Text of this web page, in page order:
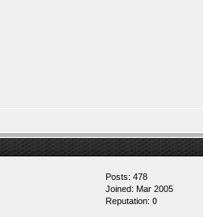
Posts: 478
Joined: Mar 2005
Reputation: 0